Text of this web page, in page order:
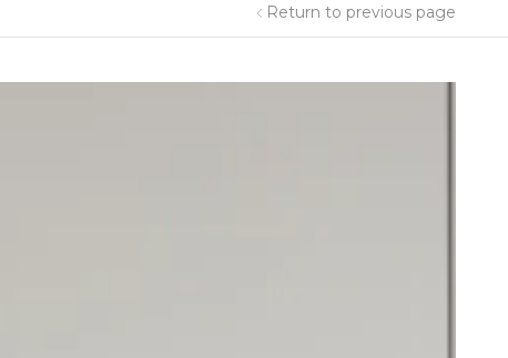
Return to previous page